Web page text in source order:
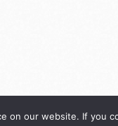
on our website. If you